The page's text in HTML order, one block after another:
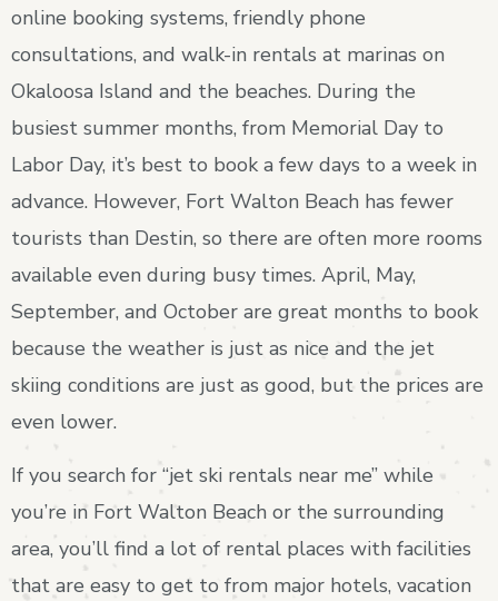
online booking systems, friendly phone
consultations, and walk-in rentals at marinas on
Okaloosa Island and the beaches. During the
busiest summer months, from Memorial Day to
Labor Day, it’s best to book a few days to a week in
advance. However, Fort Walton Beach has fewer
tourists than Destin, so there are often more rooms
available even during busy times. April, May,
September, and October are great months to book
because the weather is just as nice and the jet
skiing conditions are just as good, but the prices are
even lower.
If you search for “jet ski rentals near me” while
you’re in Fort Walton Beach or the surrounding
area, you’ll find a lot of rental places with facilities
that are easy to get to from major hotels, vacation